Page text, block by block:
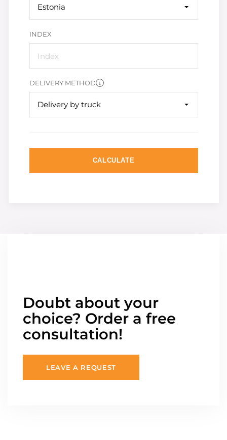
Estonia
INDEX
DELIVERY METHOD
Delivery by truck
CALCULATE
Doubt about your
choice? Order a free
consultation!
LEAVE A REQUEST